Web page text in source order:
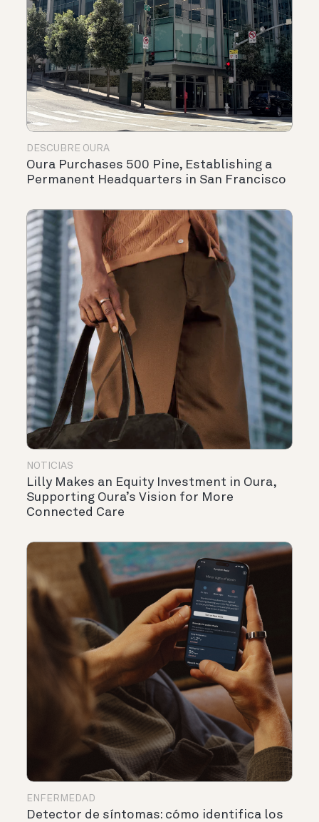
DESCUBRE OURA
Oura Purchases 500 Pine, Establishing a
Permanent Headquarters in San Francisco
NOTICIAS
Lilly Makes an Equity Investment in Oura,
Supporting Oura’s Vision for More
Connected Care
ENFERMEDAD
Detector de síntomas: cómo identifica los